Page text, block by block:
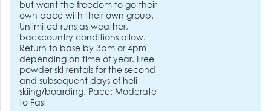
but want the freedom to go their
own pace with their own group.
Unlimited runs as weather,
backcountry conditions allow.
Return to base by 3pm or 4pm
depending on time of year. Free
powder ski rentals for the second
and subsequent days of heli
skiing/boarding. Pace: Moderate
to Fast